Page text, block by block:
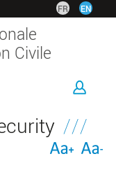
FR EN
Civile